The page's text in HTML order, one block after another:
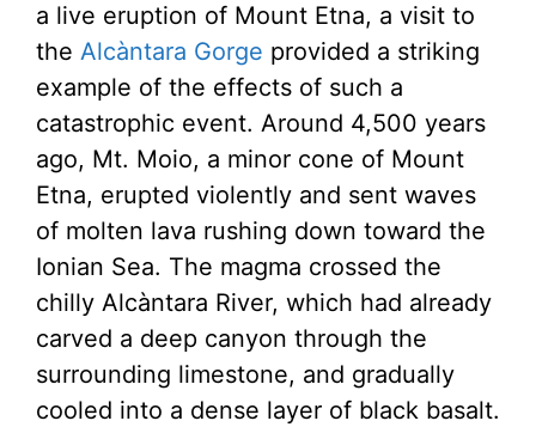
a live eruption of Mount Etna, a visit to
the Alcàntara Gorge provided a striking
example of the effects of such a
catastrophic event. Around 4,500 years
ago, Mt. Moio, a minor cone of Mount
Etna, erupted violently and sent waves
of molten lava rushing down toward the
Ionian Sea. The magma crossed the
chilly Alcàntara River, which had already
carved a deep canyon through the
surrounding limestone, and gradually
cooled into a dense layer of black basalt.